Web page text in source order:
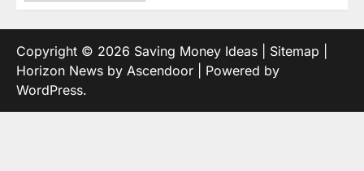
Copyright © 2026 Saving Money Ideas Sitemap
Horizon News by Ascendoor | Powered by
WordPress.